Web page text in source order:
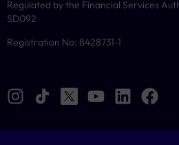
Regulated by the Financial Services
SD092
Registration No: 8428731-1